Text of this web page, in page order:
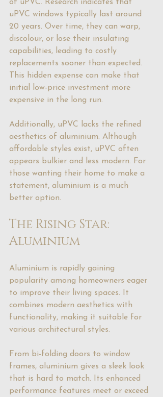
of uPVC. Research indicates that
uPVC windows typically last around
20 years. Over time, they can warp,
discolour, or lose their insulating
capabilities, leading to costly
replacements sooner than expected.
This hidden expense can make that
initial low-price investment more
expensive in the long run.
Additionally, uPVC lacks the refined
aesthetics of aluminium. Although
affordable styles exist, uPVC often
appears bulkier and less modern. For
those wanting their home to make a
statement, aluminium is a much
better option.
The Rising Star:
Aluminium
Aluminium is rapidly gaining
popularity among homeowners eager
to improve their living spaces. It
combines modern aesthetics with
functionality, making it suitable for
various architectural styles.
From bi-folding doors to window
frames, aluminium gives a sleek look
that is hard to match. Its enhanced
performance features meet or exceed